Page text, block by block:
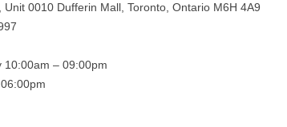
Unit 0010 Dufferin Mall, Toronto, Ontario M6H 4A9
10:00am – 09:00pm